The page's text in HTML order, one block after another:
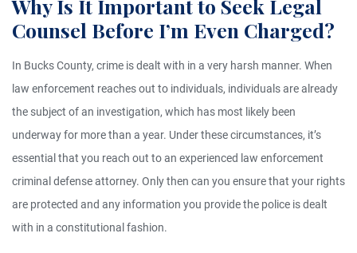
Why Is It Important to Seek Legal
Counsel Before I’m Even Charged?
In Bucks County, crime is dealt with in a very harsh manner. When
law enforcement reaches out to individuals, individuals are already
the subject of an investigation, which has most likely been
underway for more than a year. Under these circumstances, it’s
essential that you reach out to an experienced law enforcement
criminal defense attorney. Only then can you ensure that your rights
are protected and any information you provide the police is dealt
with in a constitutional fashion.